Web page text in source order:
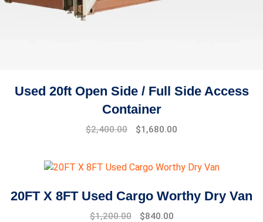
Used 20ft Open Side / Full Side Access
Container
$2,400.00 $1,680.00
20FT X 8FT Used Cargo Worthy Dry Van
Original
$1,200.00
Current
$840.00